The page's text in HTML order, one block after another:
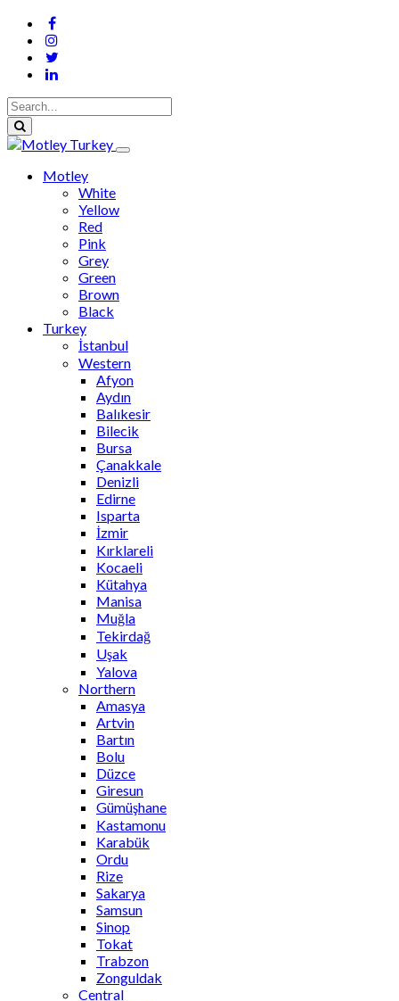
Motley
White
Yellow
Red
Pink
Grey
Green
Brown
Black
Turkey
İstanbul
Western
Afyon
Aydın
Balıkesir
Bilecik
Bursa
Çanakkale
Denizli
Edirne
Isparta
İzmir
Kırklareli
Kocaeli
Kütahya
Manisa
Muğla
Tekirdağ
Uşak
Yalova
Northern
Amasya
Artvin
Bartın
Bolu
Düzce
Giresun
Gümüşhane
Kastamonu
Karabük
Ordu
Rize
Sakarya
Samsun
Sinop
Tokat
Trabzon
Zonguldak
Central